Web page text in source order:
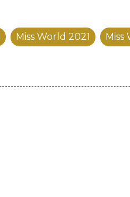
Miss World 2021 Miss